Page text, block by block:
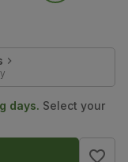
days. Select your